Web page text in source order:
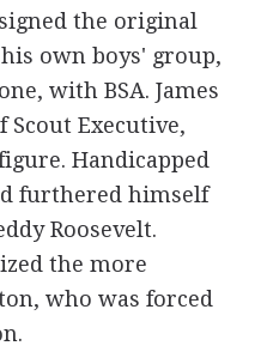
the original
own boys' group,
with BSA. James
Scout Executive,
Handicapped
furthered himself
Roosevelt.
the more
who was forced